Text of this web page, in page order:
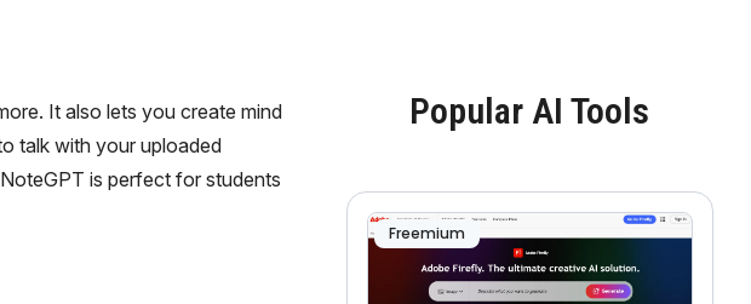
It also lets you create mind
talk with your uploaded
is perfect for students
Popular AI Tools
Freemium